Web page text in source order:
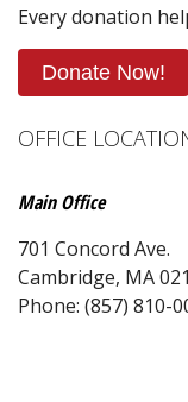
Every donation
Donate Now!
OFFICE
Main Office
701 Concord Ave.
Cambridge, MA
Phone: (857) 810-